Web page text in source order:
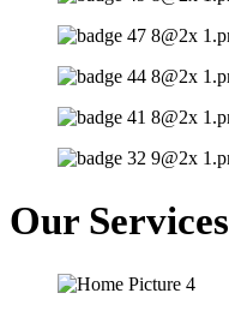
Our Services